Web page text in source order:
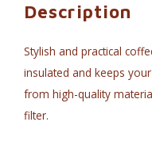
Description
Stylish and practical
insulated and keeps
from high-quality
filter.